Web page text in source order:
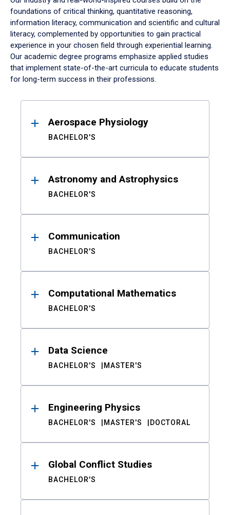
foundations of critical thinking, quantitative reasoning,
information literacy, communication and scientific and cultural
literacy, complemented by opportunities to gain practical
experience in your chosen field through experiential learning.
Our academic degree programs emphasize applied studies
that implement state-of-the-art curricula to educate students
for long-term success in their professions.
ResultsAerospace Physiology
BACHELOR'S
Astronomy and Astrophysics
BACHELOR'S
Communication
BACHELOR'S
Computational Mathematics
BACHELOR'S
Data Science
BACHELOR'S MASTER'S
Engineering Physics
BACHELOR'S MASTER'S DOCTORAL
Global Conflict Studies
BACHELOR'S